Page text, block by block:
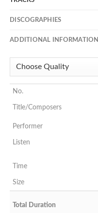
DISCOGRAPHIES
ADDITIONAL INFORMATION